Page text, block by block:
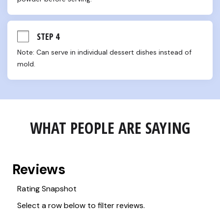
STEP 4
Note: Can serve in individual dessert dishes instead of
mold.
WHAT PEOPLE ARE SAYING